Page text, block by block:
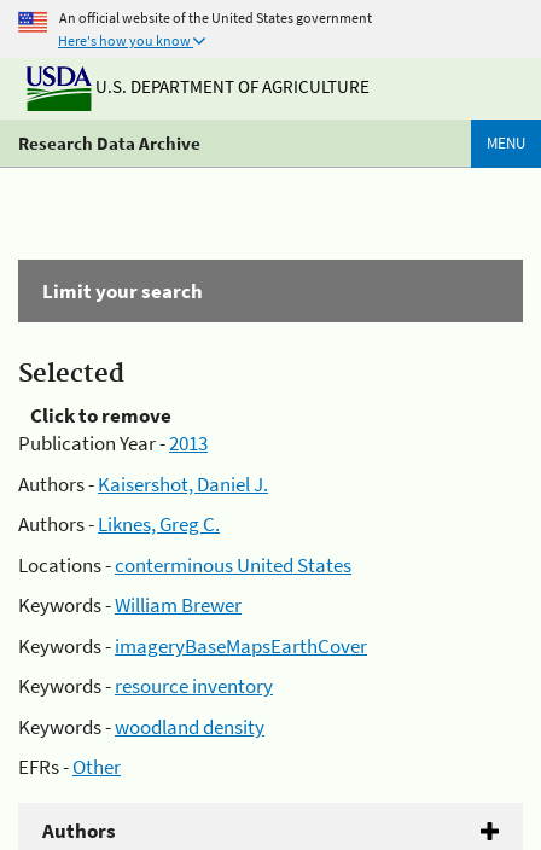
An official website of the United States government
Here's how you know
U.S. DEPARTMENT OF AGRICULTURE
Research Data Archive MENU
Limit your search
Selected
Click to remove
Publication Year -2013
Authors -Kaisershot, Daniel J.
Authors -Liknes, Greg C.
Locations -conterminous United States
Keywords -William Brewer
Keywords -imageryBaseMapsEarthCover
Keywords -resource inventory
Keywords -woodland density
EFRs -Other
Authors